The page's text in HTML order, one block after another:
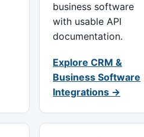
business software
with usable API
documentation.
Explore CRM &
Business Software
Integrations →